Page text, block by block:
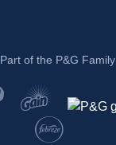
Part of the P&G Family